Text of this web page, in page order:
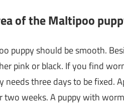
of the Maltipoo
puppy should be smooth.
pink or black. If you find
needs three days to be fixed.
weeks. A puppy with